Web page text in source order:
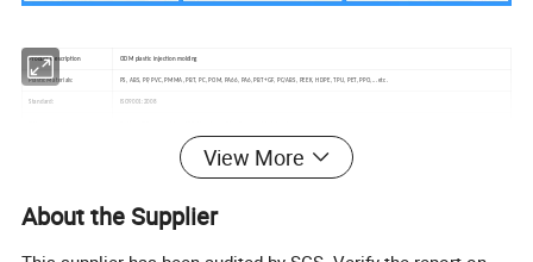
Product Description ODM plastic injection molding
Plastic Materials: PS, ABS, PP, PVC, PMMA, PBT, PC, POM, PA66, PA6, PBT+GF, PC/ABS, PEEK, HDPE, TPU, PET, PPO,...etc.
Standard: ISO9001:2008
Non marking and Non flash
Color,Quantity,Unit
price,Tooling cost,Tooling
To be discussed
Package: Standard exported Wooden box packed, Fumigation process(upon required)
View More
About the Supplier